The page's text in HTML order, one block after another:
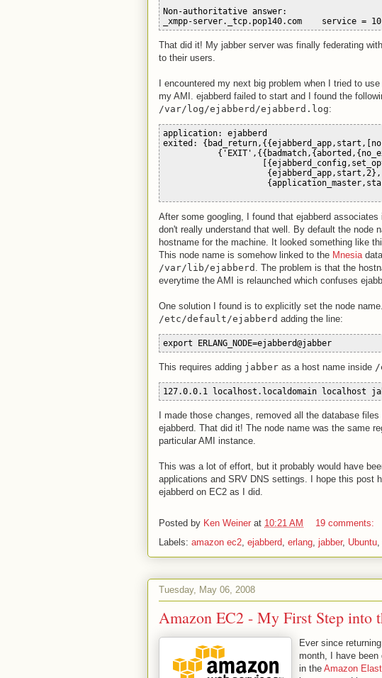
Non-authoritative answer:
_xmpp-server._tcp.pop140.com    service =
That did it! My jabber server was finally federating
to their users.
I encountered my next big problem when I tried to
my AMI. ejabberd failed to start and I found the
/var/log/ejabberd/ejabberd.log:
application: ejabberd
exited:
                     {ejabberd_app,start,2},
After some googling, I found that ejabberd associates
don't really understand that well. By default the node
hostname for the machine. It looked something like
This node name is somehow linked to the Mnesia
/var/lib/ejabberd . The problem is that the
everytime the AMI is relaunched which confuses
One solution I found is to explicitly set the node
/etc/default/ejabberd adding the line:
export ERLANG_NODE=ejabberd@jabber
This requires adding jabber as a host name inside /
127.0.0.1 localhost.localdomain localhost
I made those changes, removed all the database files
ejabberd. That did it! The node name was the same
particular AMI instance.
This was a lot of effort, but it probably would have
applications and SRV DNS settings. I hope this post
ejabberd on EC2 as I did.
Posted by Ken Weiner at 10:21 AM
19 comments:
Labels: amazon ec2, ejabberd, erlang, jabber, Ubuntu,
Tuesday, May 06, 2008
Amazon EC2 - My First Step into
Ever since
month, I have been
in the Amazon